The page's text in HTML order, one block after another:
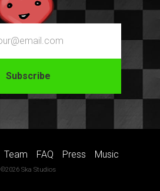
Team FAQ Press Music
©2026 Ska Studios